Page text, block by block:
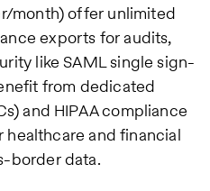
month) offer unlimited
exports for audits,
like SAML single sign-
from dedicated
and HIPAA compliance
and financial
border data.